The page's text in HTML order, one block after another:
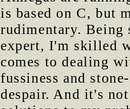
is based on C, but
rudimentary. Being
expert, I'm skilled
comes to dealing
fussiness and
despair. And it's